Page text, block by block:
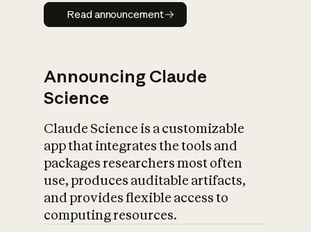
Read announcement
Read announcement
Announcing Claude
Science
Claude Science is a customizable
app that integrates the tools and
packages researchers most often
use, produces auditable artifacts,
and provides flexible access to
computing resources.